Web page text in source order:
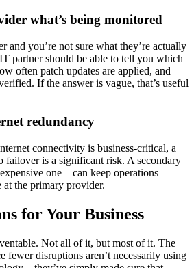
what’s being monitored
and you’re not sure what they’re actually
partner should be able to tell you which
often patch updates are applied, and
If the answer is vague, that’s useful
redundancy
connectivity is business-critical, a
failover is a significant risk. A secondary
one—can keep operations
the primary provider.
for Your Business
Not all of it, but most of it. The
fewer disruptions aren’t necessarily using